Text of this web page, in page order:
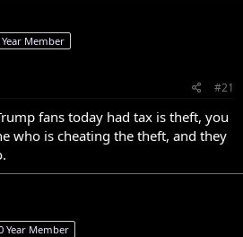
Year Member
#21
fans today had tax is theft, you
who is cheating the theft, and they
Year Member